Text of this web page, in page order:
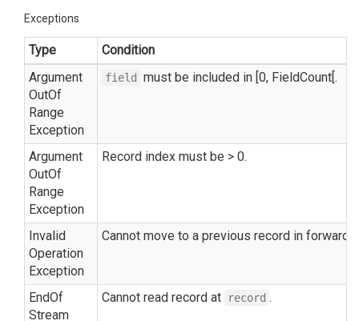
Exceptions
Type
Condition
Argument
OutOf
Range
Exception
field must be included in [0, FieldCount[.
Argument
OutOf
Range
Exception
Record index must be > 0.
Invalid
Operation
Exception
Cannot move to a previous record in forward-
EndOf
Stream
Cannot read record at record .